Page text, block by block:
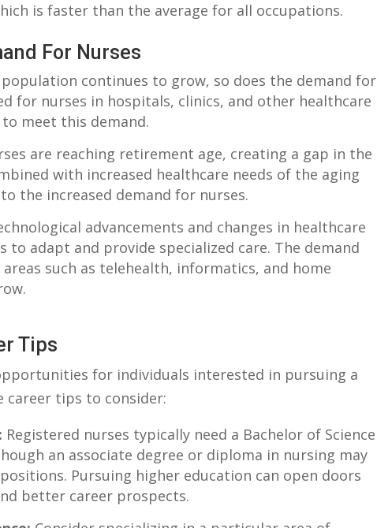
is faster than the average‌ for all occupations.
For Nurses
continues to grow,​ so does ⁢the ⁤demand for
for ​nurses in hospitals,​ clinics, and⁤ other healthcare
meet⁤ this demand.
are reaching retirement​ age, creating a gap in the
⁢with ‌increased healthcare needs of the⁢ aging
the increased demand for⁤ nurses.
advancements and changes in healthcare‍
to adapt and provide specialized care. The demand⁢
such as telehealth, informatics,⁤ and home
Tips
for individuals ⁣interested in pursuing‍ a
career tips‍ to consider:
Registered⁤ nurses ⁢typically need a Bachelor ​of Science‌
an associate ​degree or diploma in nursing may
Pursuing higher‍ education can open doors
better⁤ career​ prospects.